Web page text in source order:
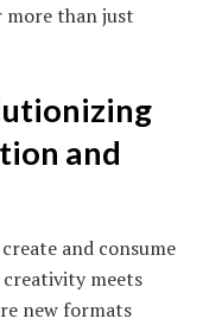
more than just
and
and consume
meets
new formats